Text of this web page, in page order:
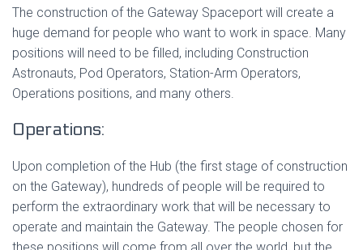
The construction of the Gateway Spaceport will create a
huge demand for people who want to work in space. Many
positions will need to be filled, including Construction
Astronauts, Pod Operators, Station-Arm Operators,
Operations positions, and many others.
Operations:
Upon completion of the Hub (the first stage of construction
on the Gateway), hundreds of people will be required to
perform the extraordinary work that will be necessary to
operate and maintain the Gateway. The people chosen for
these positions will come from all over the world, but the